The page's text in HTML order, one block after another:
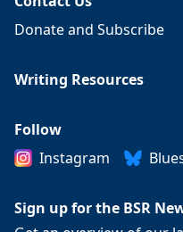
Donate and Subscribe
Writing Resources
Follow
Instagram
Sign up for the BSR